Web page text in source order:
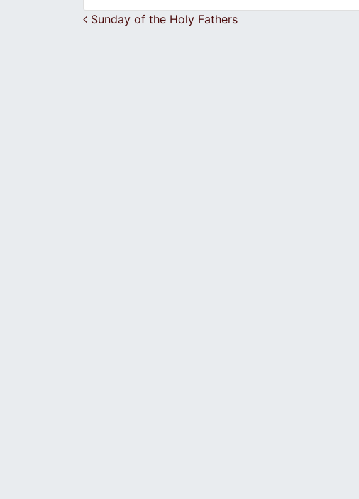
Post navigation
Sunday of the Holy Fathers